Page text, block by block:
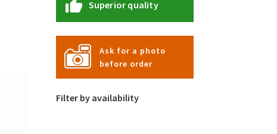
Superior quality
Ask for a photo
before order
Filter by availability